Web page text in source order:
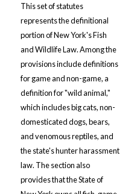
This set of statutes
represents the definitional
portion of New York's Fish
and Wildlife Law. Among the
provisions include definitions
for game and non-game, a
definition for "wild animal,"
which includes big cats, non-
domesticated dogs, bears,
and venomous reptiles, and
the state's hunter harassment
law. The section also
provides that the State of